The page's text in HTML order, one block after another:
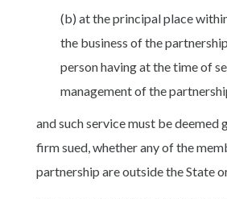
(b) at the principal place
the business of the
person having at the time of
management of the
and such service must be deemed
firm sued, whether any of the
partnership are outside the State